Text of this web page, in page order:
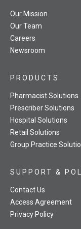
Our Mission
Our Team
Careers
Newsroom
PRODUCTS
Pharmacist Solutions
Prescriber Solutions
Hospital Solutions
Retail Solutions
Group Practice
SUPPORT &
Contact Us
Access Agreement
Privacy Policy